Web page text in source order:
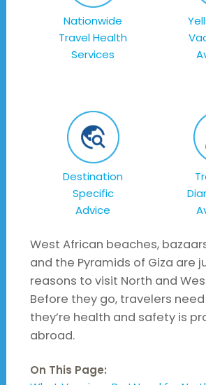
Nationwide
Travel Health
Services
Destination
Specific
Advice
West African beaches,
and the Pyramids of Giza are
reasons to visit North and
Before they go, travelers
they’re health and safety is
abroad.
On This Page: